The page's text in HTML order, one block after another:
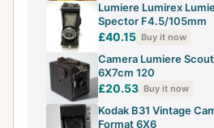
Lumiere Lumirex
Spector F4.5/105mm
£40.15 Buy it now
Camera Lumiere
6X7cm 120
£20.53 Buy it now
Kodak B31 Vintage
Format 6X6